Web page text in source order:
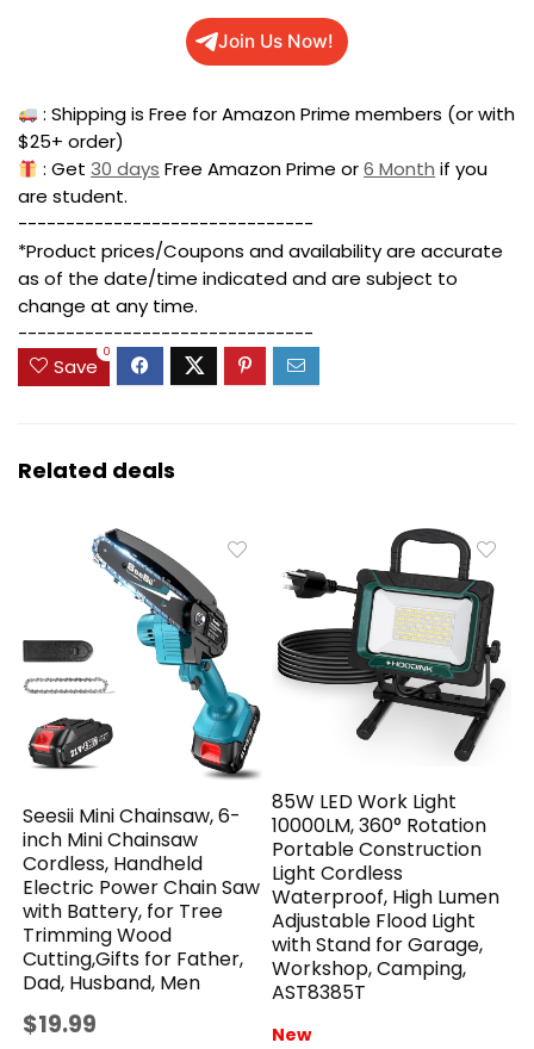
Join Us Now!
: Shipping is Free for Amazon Prime members (or with
$25+ order)
: Get30 days Free Amazon Prime or6 Month if you
are student.
-------------------------------
*Product prices/Coupons and availability are accurate
as of the date/time indicated and are subject to
change at any time.
-------------------------------
Save
0
Related deals
Seesii Mini Chainsaw, 6-
inch Mini Chainsaw
Cordless, Handheld
Electric Power Chain Saw
with Battery, for Tree
Trimming Wood
Cutting,Gifts for Father,
Dad, Husband, Men
$19.99
85W LED Work Light
10000LM, 360° Rotation
Portable Construction
Light Cordless
Waterproof, High Lumen
Adjustable Flood Light
with Stand for Garage,
Workshop, Camping,
AST8385T
New